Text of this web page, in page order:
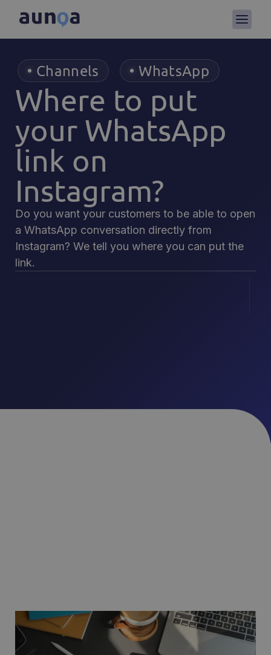
Channels WhatsApp
Where to put
your WhatsApp
link on
Instagram?
Do you want your customers to be able to open
a WhatsApp conversation directly from
Instagram? We tell you where you can put the
link.